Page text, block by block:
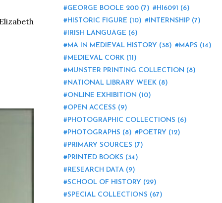
GEORGE BOOLE 200 (7) HI6091 (6)
HISTORIC FIGURE (10) INTERNSHIP (7)
IRISH LANGUAGE (6)
MA IN MEDIEVAL HISTORY (38) MAPS (14)
MEDIEVAL CORK (11)
MUNSTER PRINTING COLLECTION (8)
NATIONAL LIBRARY WEEK (8)
ONLINE EXHIBITION (10)
OPEN ACCESS (9)
PHOTOGRAPHIC COLLECTIONS (6)
PHOTOGRAPHS (8) POETRY (12)
PRIMARY SOURCES (7)
PRINTED BOOKS (34)
RESEARCH DATA (9)
SCHOOL OF HISTORY (29)
SPECIAL COLLECTIONS (67)